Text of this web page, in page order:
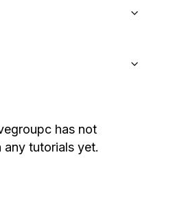
has not
any tutorials yet.